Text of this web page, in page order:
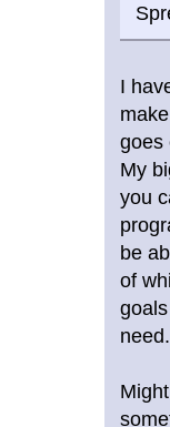
I
goes
My
you
be
of
need.